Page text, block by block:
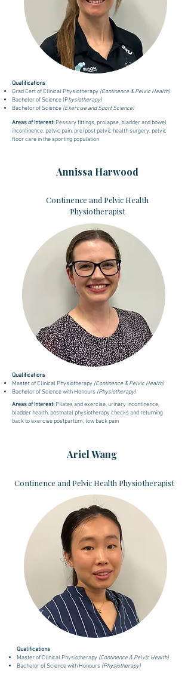
Qualifications
Grad Cert of Clinical Physiotherapy (Continence & Pelvic Health)
Bachelor of Science (Physiotherapy)
Bachelor of Science (Exercise and Sport Science)
Areas of Interest: Pessary fittings, prolapse, bladder and bowel
incontinence, pelvic pain, pre/post pelvic health surgery, pelvic
floor care in the sporting population
Annissa Harwood
Continence and Pelvic Health
Physiotherapist
Qualifications
Master of Clinical Physiotherapy (Continence & Pelvic Health)
Bachelor of Science with Honours (Physiotherapy)
Areas of Interest: Pilates and exercise, urinary incontinence,
bladder health, postnatal physiotherapy checks and returning
back to exercise postpartum, low back pain
Ariel Wang
Continence and Pelvic Health Physiotherapist
Qualifications
Master of Clinical Physiotherapy (Continence & Pelvic Health)
Bachelor of Science with Honours (Physiotherapy)